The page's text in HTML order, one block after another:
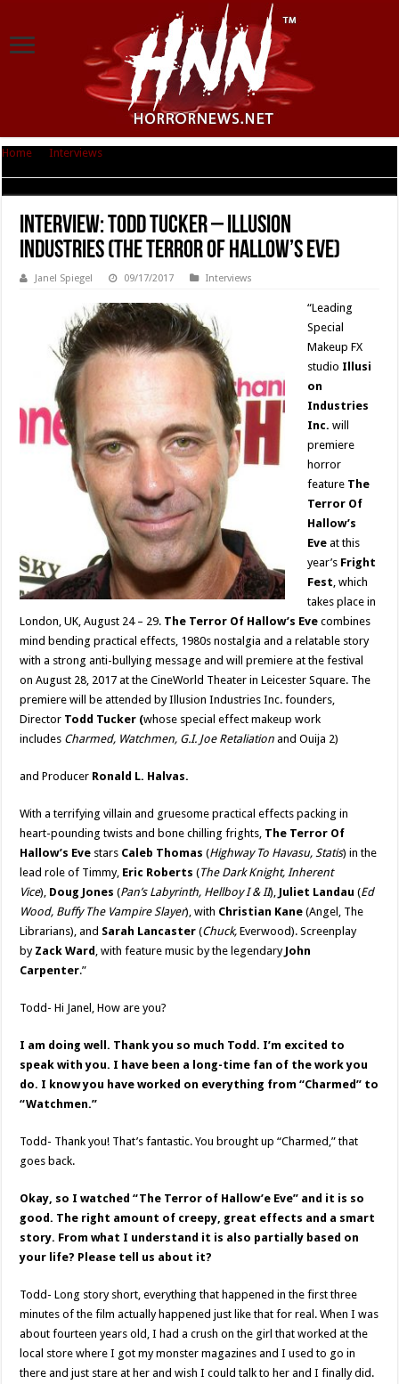
Home Interviews
Interview: Todd Tucker – Illusion
Industries (The Terror of Hallow’s Eve)
Janel Spiegel 09/17/2017 Interviews
“Leading
Special
Makeup FX
studio Illusi
on
Industries
Inc. will
premiere
horror
feature The
Terror Of
Hallow’s
Eve at this
year’s Fright
Fest, which
takes place in
London, UK, August 24 – 29. The Terror Of Hallow’s Eve combines
mind bending practical effects, 1980s nostalgia and a relatable story
with a strong anti-bullying message and will premiere at the festival
on August 28, 2017 at the CineWorld Theater in Leicester Square. The
premiere will be attended by Illusion Industries Inc. founders,
Director Todd Tucker (whose special effect makeup work
includes Charmed, Watchmen, G.I. Joe Retaliation and Ouija 2)
and Producer Ronald L. Halvas.
With a terrifying villain and gruesome practical effects packing in
heart-pounding twists and bone chilling frights, The Terror Of
Hallow’s Eve stars Caleb Thomas (Highway To Havasu, Statis) in the
lead role of Timmy, Eric Roberts (The Dark Knight, Inherent
Vice), Doug Jones (Pan’s Labyrinth, Hellboy I & II), Juliet Landau (Ed
Wood, Buffy The Vampire Slayer), with Christian Kane (Angel, The
Librarians), and Sarah Lancaster (Chuck,Everwood). Screenplay
by Zack Ward , with feature music by the legendary John
Carpenter.”
Todd- Hi Janel, How are you?
I am doing well. Thank you so much Todd. I’m excited to
speak with you. I have been a long-time fan of the work you
do. I know you have worked on everything from “Charmed” to
“Watchmen.”
Todd- Thank you! That’s fantastic. You brought up “Charmed,” that
goes back.
Okay, so I watched “The Terror of Hallow’e Eve” and it is so
good. The right amount of creepy, great effects and a smart
story. From what I understand it is also partially based on
your life? Please tell us about it?
Todd- Long story short, everything that happened in the first three
minutes of the film actually happened just like that for real. When I was
about fourteen years old, I had a crush on the girl that worked at the
local store where I got my monster magazines and I used to go in
there and just stare at her and wish I could talk to her and I finally did.